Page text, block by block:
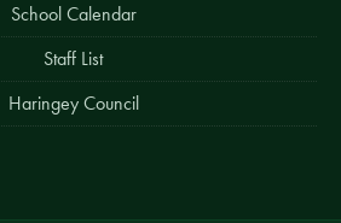
School Calendar
Staff List
Haringey Council